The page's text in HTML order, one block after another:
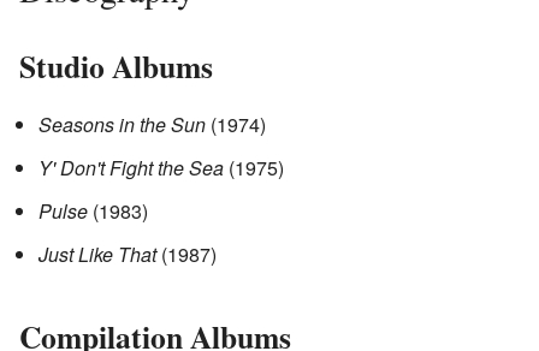
Studio Albums
Seasons in the Sun (1974)
Y' Don't Fight the Sea (1975)
Pulse (1983)
Just Like That(1987)
Compilation Albums